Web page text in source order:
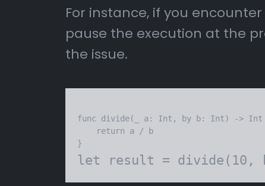
For instance, if you
pause the execution at the
the issue.
func divide(_ a: Int, by b: Int) ->